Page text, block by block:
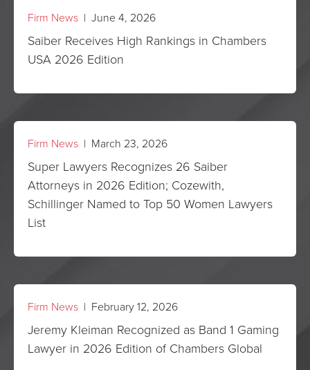
Firm News | June 4, 2026
Saiber Receives High Rankings in Chambers
USA 2026 Edition
Firm News | March 23, 2026
Super Lawyers Recognizes 26 Saiber
Attorneys in 2026 Edition; Cozewith,
Schillinger Named to Top 50 Women Lawyers
List
Firm News | February 12, 2026
Jeremy Kleiman Recognized as Band 1 Gaming
Lawyer in 2026 Edition of Chambers Global